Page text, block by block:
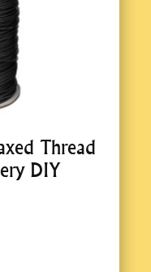
Thread
DIY